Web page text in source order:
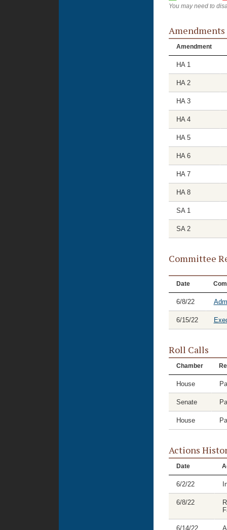
You may need to
Amendments
Amendment
HA 1
HA 2
HA 3
HA 4
HA 5
HA 6
HA 7
HA 8
SA 1
SA 2
Committee
Date
6/8/22
6/15/22
Roll Calls
Chamber
House
Senate
House
Actions
Date
6/2/22
6/8/22
6/14/22